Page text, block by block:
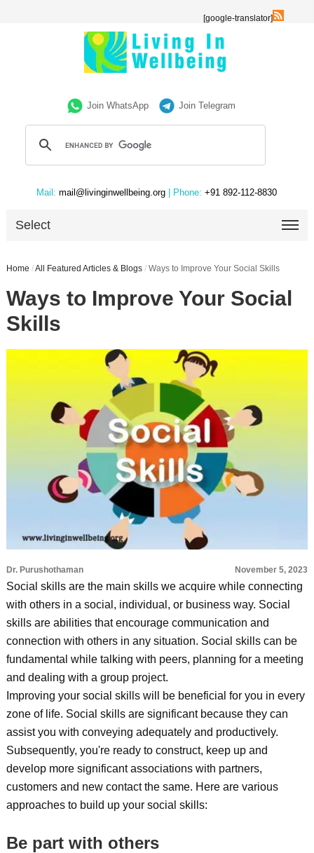
[google-translator]
Join WhatsApp Join Telegram
Mail: mail@livinginwellbeing.org | Phone: +91 892-112-8830
Select
Home /All Featured Articles & Blogs / Ways to Improve Your Social Skills
Ways to Improve Your Social
Skills
Dr. Purushothaman November 5, 2023
Social skills are the main skills we acquire while connecting
with others in a social, individual, or business way. Social
skills are abilities that encourage communication and
connection with others in any situation. Social skills can be
fundamental while talking with peers, planning for a meeting
and dealing with a group project.
Improving your social skills will be beneficial for you in every
zone of life. Social skills are significant because they can
assist you with conveying adequately and productively.
Subsequently, you're ready to construct, keep up and
develop more significant associations with partners,
customers and new contact the same. Here are various
approaches to build up your social skills:
Be part with others